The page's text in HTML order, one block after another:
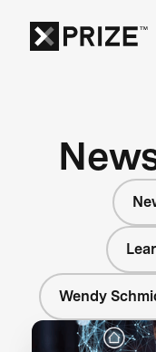
Wendy